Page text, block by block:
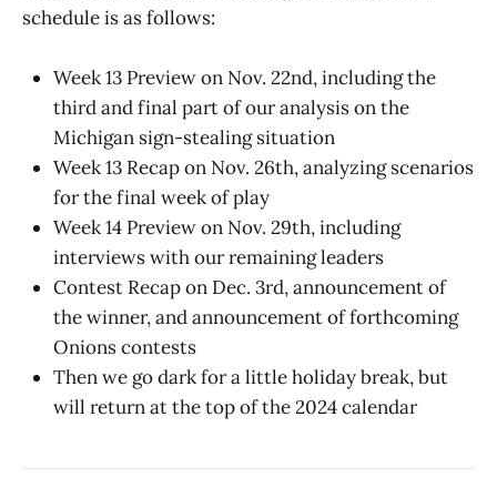
schedule is as follows:
Week 13 Preview on Nov. 22nd, including the
third and final part of our analysis on the
Michigan sign-stealing situation
Week 13 Recap on Nov. 26th, analyzing scenarios
for the final week of play
Week 14 Preview on Nov. 29th, including
interviews with our remaining leaders
Contest Recap on Dec. 3rd, announcement of
the winner, and announcement of forthcoming
Onions contests
Then we go dark for a little holiday break, but
will return at the top of the 2024 calendar